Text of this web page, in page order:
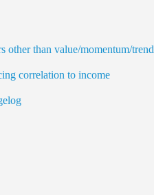
other than value/momentum/trend
correlation to income